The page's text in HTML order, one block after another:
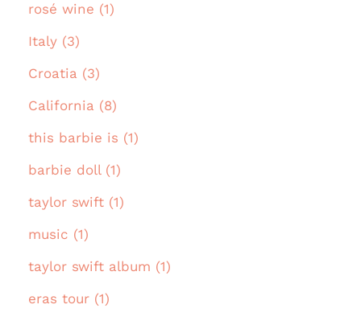
rosé wine (1)
Italy (3)
Croatia (3)
California (8)
this barbie is (1)
barbie doll (1)
taylor swift (1)
music (1)
taylor swift album (1)
eras tour (1)